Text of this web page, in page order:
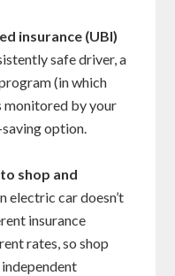
insurance (UBI)
safe driver, a
(in which
monitored by your
saving option.
shop and
electric car doesn’t
insurance
rates, so shop